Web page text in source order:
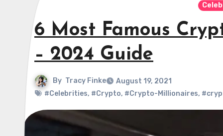
6 Most Famous
– 2024 Guide
By Tracy Finke
August 19, 2021
#Celebrities, #Crypto, #Crypto-Millionaires,